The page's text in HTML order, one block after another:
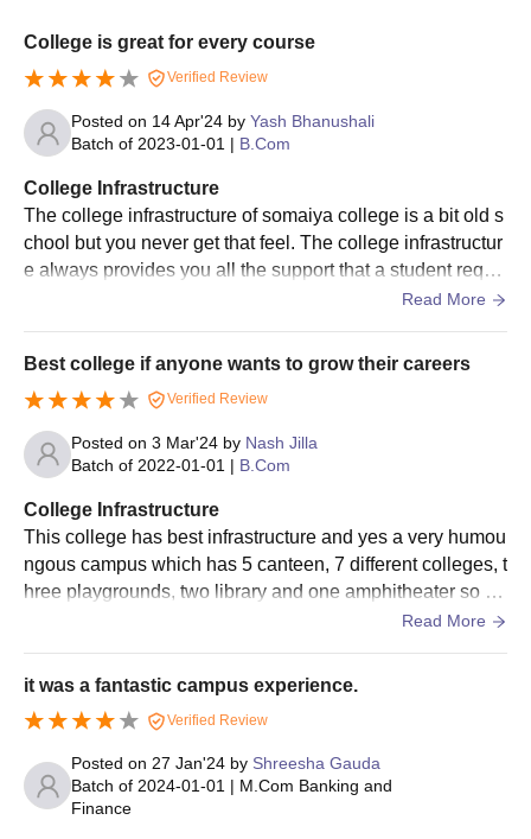
College is great for every course
Verified Review
Posted on 14 Apr'24 by Yash Bhanushali
Batch of 2023-01-01 | B.Com
College Infrastructure
The college infrastructure of somaiya college is a bit old s
chool but you never get that feel. The college infrastructur
e always provides you all the support that a student requir
es to excel. There's ample of space to roam around and h
Read More
Best college if anyone wants to grow their careers
Verified Review
Posted on 3 Mar'24 by Nash Jilla
Batch of 2022-01-01 | B.Com
College Infrastructure
This college has best infrastructure and yes a very humou
ngous campus which has 5 canteen, 7 different colleges, t
hree playgrounds, two library and one amphitheater so ov
erall the college has a wonderful experience in case of inf
Read More
it was a fantastic campus experience.
Verified Review
Posted on 27 Jan'24 by Shreesha Gauda
Batch of 2024-01-01 | M.Com Banking and
Finance